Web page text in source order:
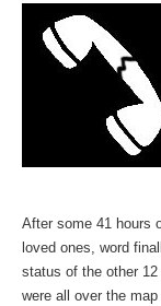
After some 41 hours
loved ones, word
status of the other
were all over the